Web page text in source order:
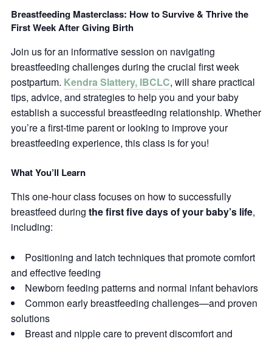
Breastfeeding Masterclass: How to Survive & Thrive the
First Week After Giving Birth
Join us for an informative session on navigating
breastfeeding challenges during the crucial first week
postpartum. Kendra Slattery, IBCLC, will share practical
tips, advice, and strategies to help you and your baby
establish a successful breastfeeding relationship. Whether
you’re a first-time parent or looking to improve your
breastfeeding experience, this class is for you!
What You’ll Learn
This one-hour class focuses on how to successfully
breastfeed during the first five days of your baby’s life,
including:
Positioning and latch techniques that promote comfort
and effective feeding
Newborn feeding patterns and normal infant behaviors
Common early breastfeeding challenges—and proven
solutions
Breast and nipple care to prevent discomfort and